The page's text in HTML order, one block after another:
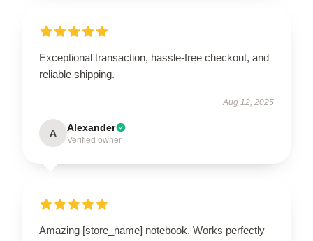
Exceptional transaction, hassle-free checkout, and
reliable shipping.
Aug 12, 2025
A Alexander
Verified owner
Amazing [store_name] notebook. Works perfectly